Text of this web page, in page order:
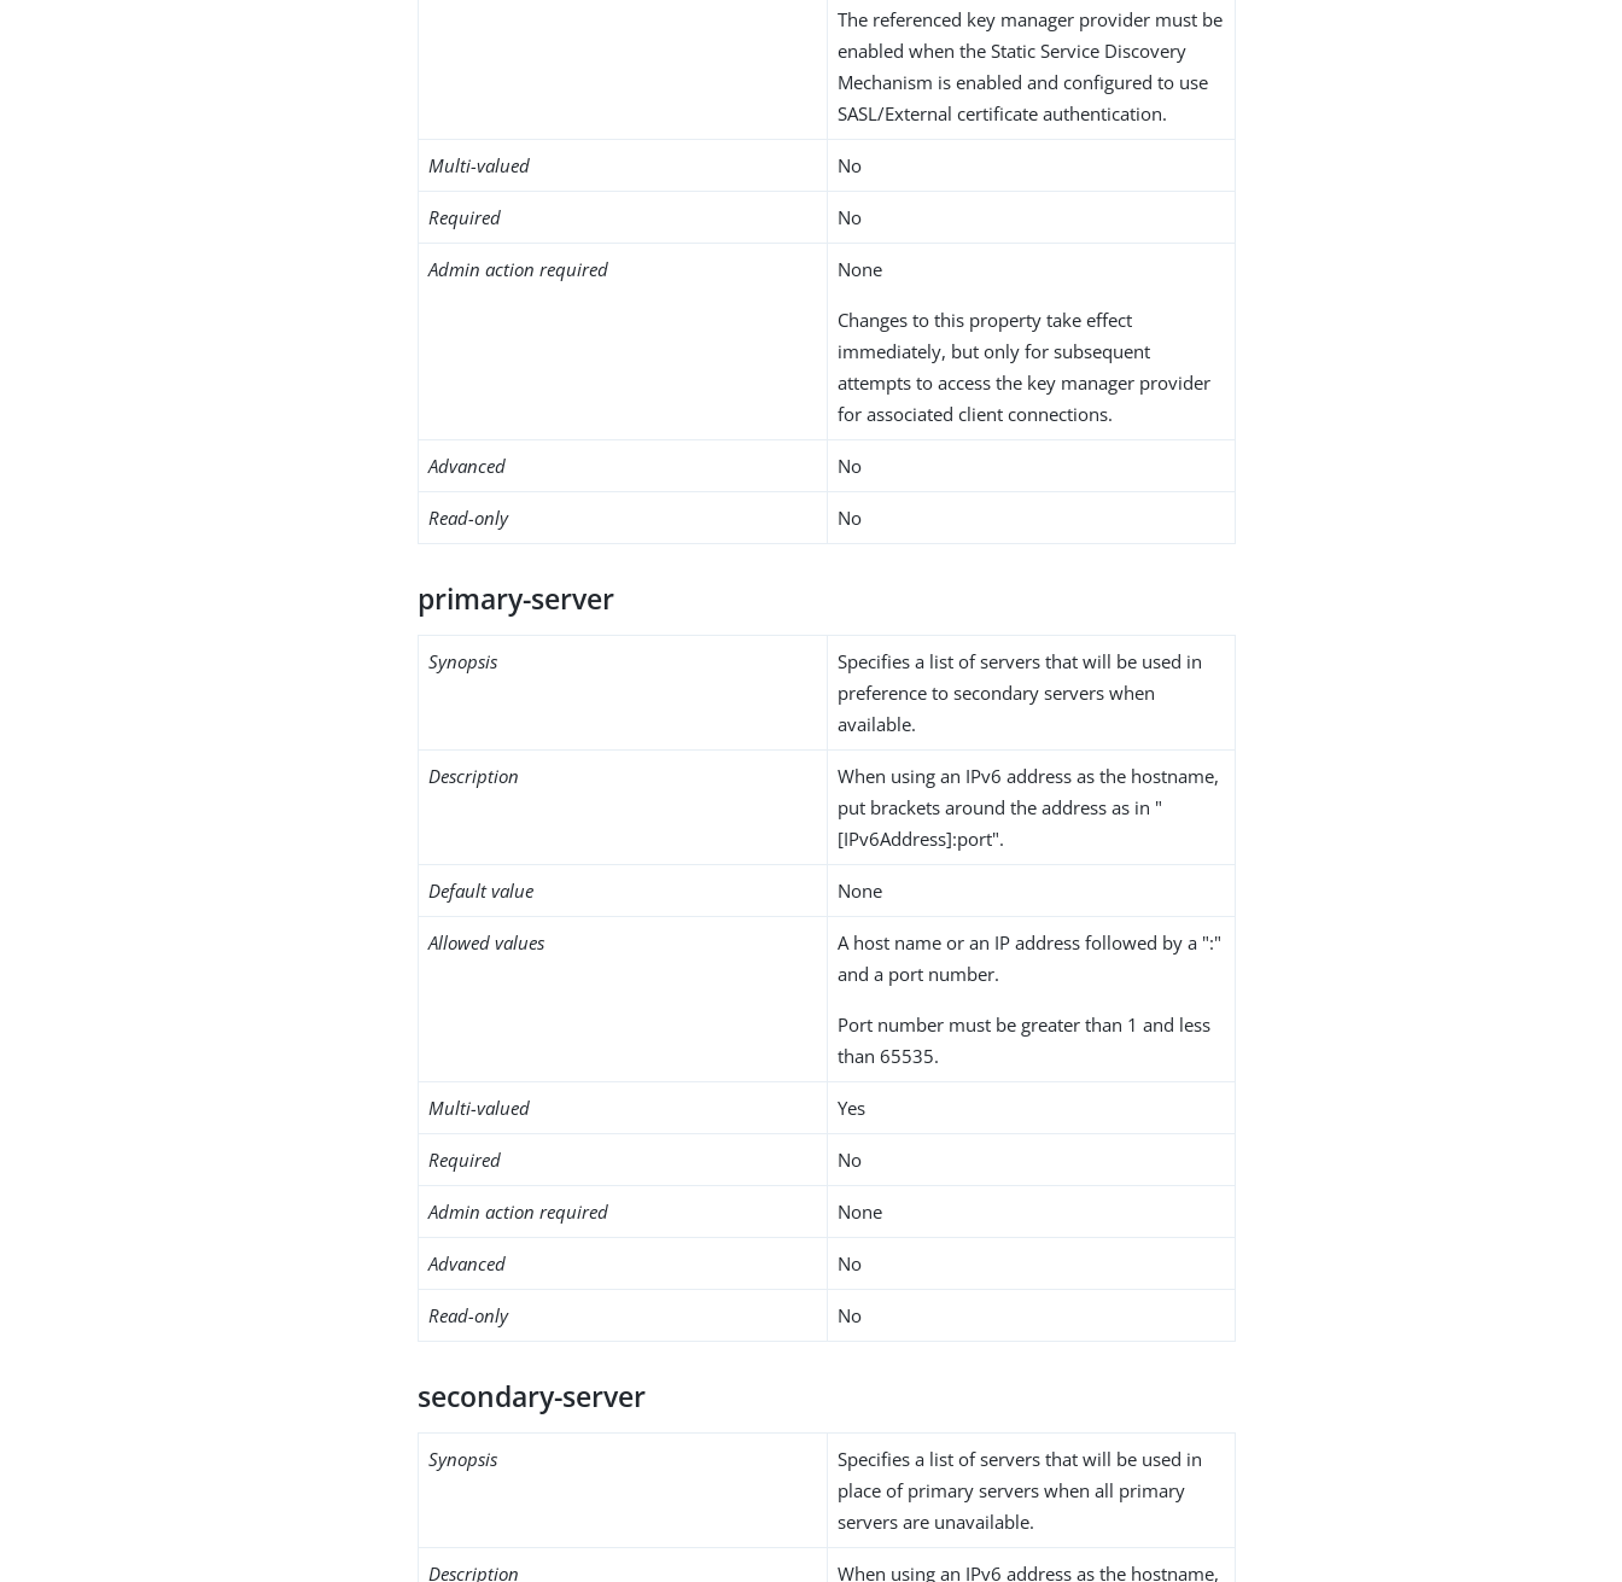
The referenced key manager provider must be
enabled when the Static Service Discovery
Mechanism is enabled and configured to use
SASL/External certificate authentication.
Multi-valued No
Required No
Admin action required None
Changes to this property take effect
immediately, but only for subsequent
attempts to access the key manager provider
for associated client connections.
Advanced No
Read-only No
primary-server
Synopsis
Specifies a list of servers that will be used in
preference to secondary servers when
available.
Description
When using an IPv6 address as the hostname,
put brackets around the address as in "
[IPv6Address]:port".
Default value None
Allowed values
A host name or an IP address followed by a ":"
and a port number.
Port number must be greater than 1 and less
than 65535.
Multi-valued Yes
Required No
Admin action required None
Advanced No
Read-only No
secondary-server
Synopsis
Specifies a list of servers that will be used in
place of primary servers when all primary
servers are unavailable.
Description When using an IPv6 address as the hostname,